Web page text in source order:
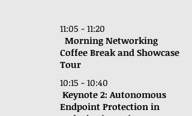
11:05 - 11:20
Morning Networking
Coffee Break and Showcase
Tour
10:15 - 10:40
Keynote 2:Autonomous
Endpoint Protection in